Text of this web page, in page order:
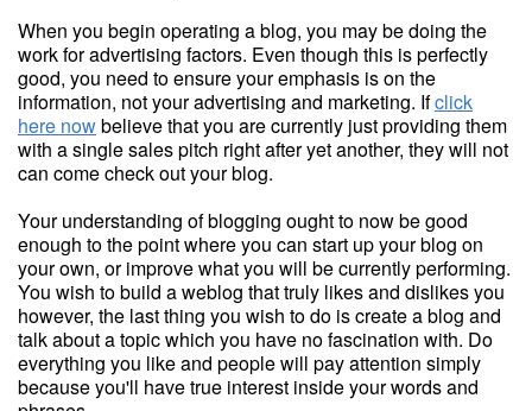
When you begin operating a blog, you may be doing the
work for advertising factors. Even though this is perfectly
good, you need to ensure your emphasis is on the
information, not your advertising and marketing. Ifclick
here nowbelieve that you are currently just providing them
with a single sales pitch right after yet another, they will not
can come check out your blog.
Your understanding of blogging ought to now be good
enough to the point where you can start up your blog on
your own, or improve what you will be currently performing.
You wish to build a weblog that truly likes and dislikes you
however, the last thing you wish to do is create a blog and
talk about a topic which you have no fascination with. Do
everything you like and people will pay attention simply
because you'll have true interest inside your words and